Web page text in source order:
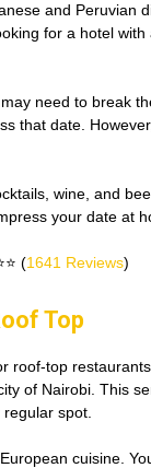
and Peruvian
for a hotel
need to break
that date.
wine, and
your date at
(1641 Reviews)
Top
roof-top
of Nairobi. This
spot.
cuisine.